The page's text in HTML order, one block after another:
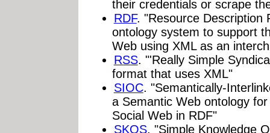
their credentials or scrape
RDF. "Resource Description
ontology system to support
Web using XML as an
RSS. "'Really Simple
format that uses XML"
SIOC. "Semantically-
a Semantic Web ontology
Social Web in RDF"
SKOS. "Simple Knowledge